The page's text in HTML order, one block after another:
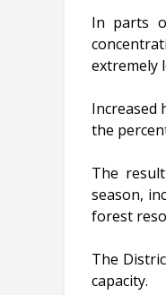
In parts
extremely
Increased
the
The
season,
forest
The
capacity.